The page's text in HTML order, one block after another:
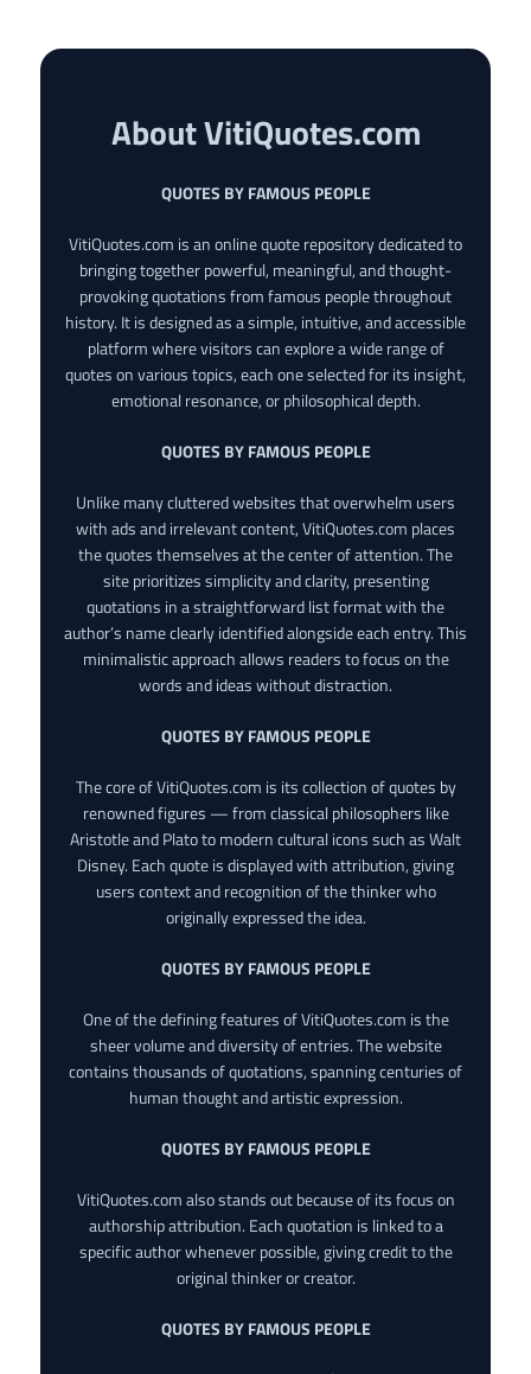
About VitiQuotes.com
QUOTES BY FAMOUS PEOPLE
VitiQuotes.com is an online quote repository dedicated to
bringing together powerful, meaningful, and thought-
provoking quotations from famous people throughout
history. It is designed as a simple, intuitive, and accessible
platform where visitors can explore a wide range of
quotes on various topics, each one selected for its insight,
emotional resonance, or philosophical depth.
QUOTES BY FAMOUS PEOPLE
Unlike many cluttered websites that overwhelm users
with ads and irrelevant content, VitiQuotes.com places
the quotes themselves at the center of attention. The
site prioritizes simplicity and clarity, presenting
quotations in a straightforward list format with the
author’s name clearly identified alongside each entry. This
minimalistic approach allows readers to focus on the
words and ideas without distraction.
QUOTES BY FAMOUS PEOPLE
The core of VitiQuotes.com is its collection of quotes by
renowned figures — from classical philosophers like
Aristotle and Plato to modern cultural icons such as Walt
Disney. Each quote is displayed with attribution, giving
users context and recognition of the thinker who
originally expressed the idea.
QUOTES BY FAMOUS PEOPLE
One of the defining features of VitiQuotes.com is the
sheer volume and diversity of entries. The website
contains thousands of quotations, spanning centuries of
human thought and artistic expression.
QUOTES BY FAMOUS PEOPLE
VitiQuotes.com also stands out because of its focus on
authorship attribution. Each quotation is linked to a
specific author whenever possible, giving credit to the
original thinker or creator.
QUOTES BY FAMOUS PEOPLE